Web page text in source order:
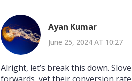
Ayan Kumar
June 25, 2024 AT 10:27
Alright, let’s break this down.